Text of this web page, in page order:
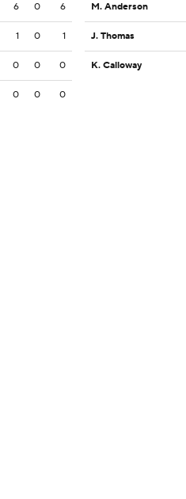
6 0 6
1 0 1
0 0 0
0 0 0
M. Anderson
J. Thomas
K. Calloway